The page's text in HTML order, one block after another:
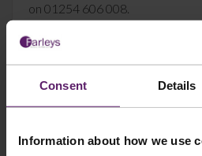
Consent Details
Information about how we use
on 01254 606 008.
Contact Us
We're here to help.
Call us on0845 050 1958